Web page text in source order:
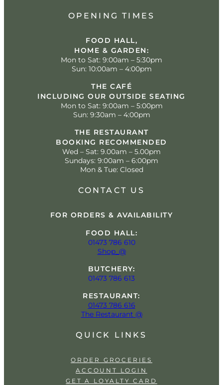
OPENING TIMES
FOOD HALL,
HOME & GARDEN:
Mon to Sat: 9:00am – 5:30pm
Sun: 10:00am – 4:00pm
THE CAFÉ
INCLUDING OUR OUTSIDE SEATING
Mon to Sat: 9:00am – 5:00pm
Sun: 9:30am – 4:00pm
THE RESTAURANT
BOOKING RECOMMENDED
Wed – Sat: 9.00am – 5.00pm
Sundays: 9:00am – 6:00pm
Mon & Tue: Closed
CONTACT US
FOR ORDERS & AVAILABILITY
FOOD HALL:
01473 786 610
Shop_@
BUTCHERY:
01473 786 613
RESTAURANT:
01473 786 616
The Restaurant @
QUICK LINKS
ORDER GROCERIES
ACCOUNT LOGIN
GET A LOYALTY CARD